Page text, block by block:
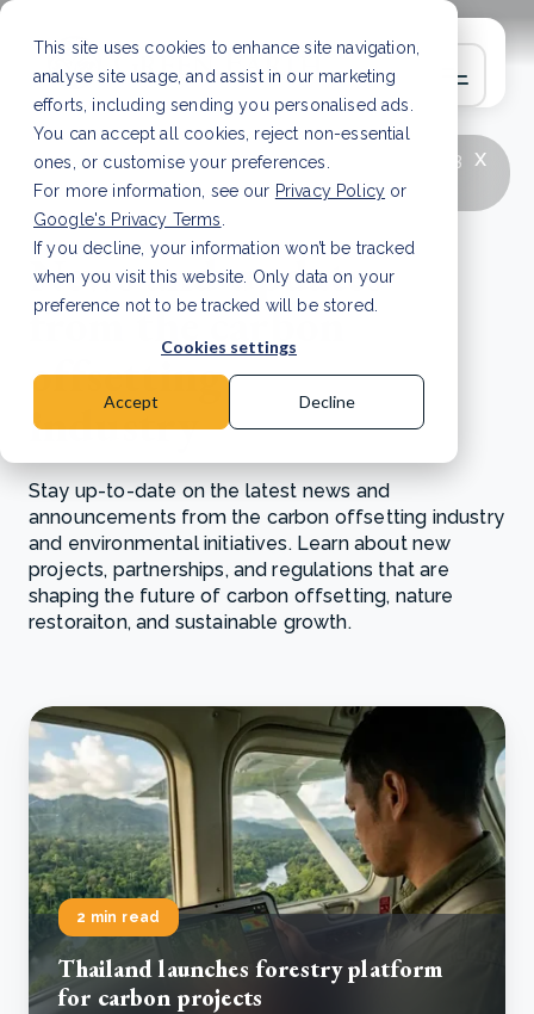
This site uses cookies to enhance site navigation,
analyse site usage, and assist in our marketing
efforts, including sending you personalised ads.
You can accept all cookies, reject non-essential
ones, or customise your preferences.
For more information, see our Privacy Policy or
Google's Privacy Terms
If you decline, your information won’t be tracked
when you visit this website. Only data on your
preference not to be tracked will be stored.
Cookies settings
Accept Decline
x
LATEST ARTICLE
How to improve Scope 3
data accuracy for CSRD Read Article
News and updates
from the carbon
offsetting
industry
Stay up-to-date on the latest news and
announcements from the carbon offsetting industry
and environmental initiatives. Learn about new
projects, partnerships, and regulations that are
shaping the future of carbon offsetting, nature
restoraiton, and sustainable growth.
2 min read
Thailand launches forestry platform
for carbon projects